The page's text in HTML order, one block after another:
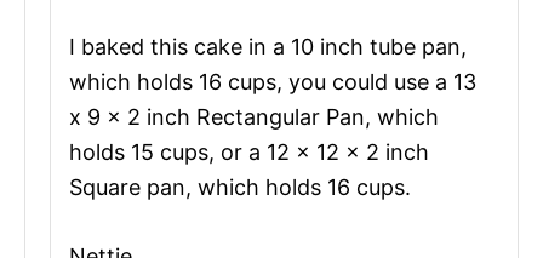
I baked this cake in a 10 inch tube pan,
which holds 16 cups, you could use a 13
x 9 x 2 inch Rectangular Pan, which
holds 15 cups, or a 12 x 12 x 2 inch
Square pan, which holds 16 cups.